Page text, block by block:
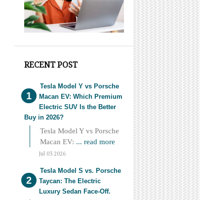
RECENT POST
Tesla Model Y vs Porsche
Macan EV: Which Premium
Electric SUV Is the Better
Buy in 2026?
Tesla Model Y vs Porsche
Macan EV: ... read more
Jul 03 2026
Tesla Model S vs. Porsche
Taycan: The Electric
Luxury Sedan Face-Off.